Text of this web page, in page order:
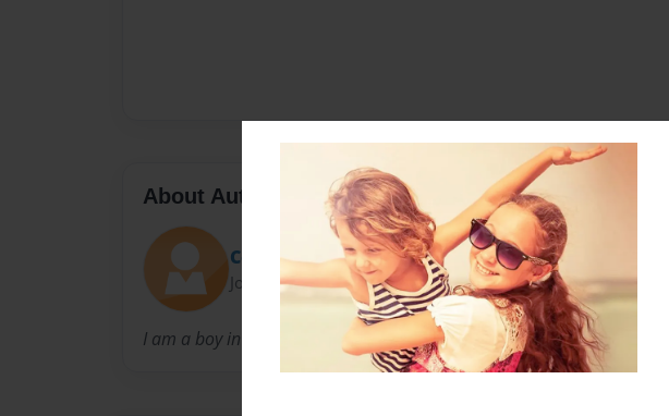
About Author
Coolcameron123
Joined: Nov-20-2010
I am a boy in NC who loves computers.